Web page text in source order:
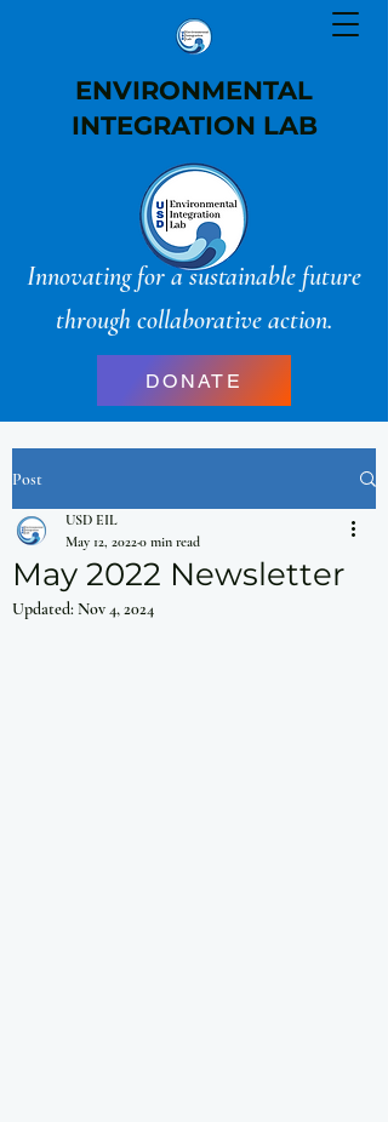
ENVIRONMENTAL
INTEGRATION LAB
Innovating for a sustainable future
through collaborative action.
DONATE
Post
May 2022 Newsletter
USD EIL
May 12, 20220 min read
Updated: Nov 4, 2024